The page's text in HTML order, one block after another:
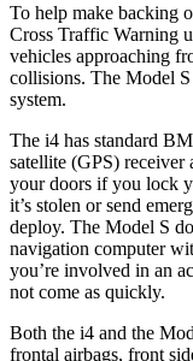
To help make backing
Cross Traffic Warning
vehicles approaching
collisions. The Model S
system.
The i4 has standard
satellite (GPS) receiver
your doors if you lock
it’s stolen or send
deploy. The Model S
navigation computer
you’re involved in an
not come as quickly.
Both the i4 and the
frontal airbags, front